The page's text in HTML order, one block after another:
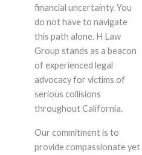
financial uncertainty. You
do not have to navigate
this path alone. H Law
Group stands as a beacon
of experienced legal
advocacy for victims of
serious collisions
throughout California.
Our commitment is to
provide compassionate yet